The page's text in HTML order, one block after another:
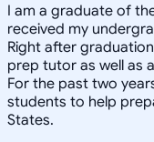
I am a graduate of
received my
Right after
prep tutor as well as
For the past two
students to help
States.